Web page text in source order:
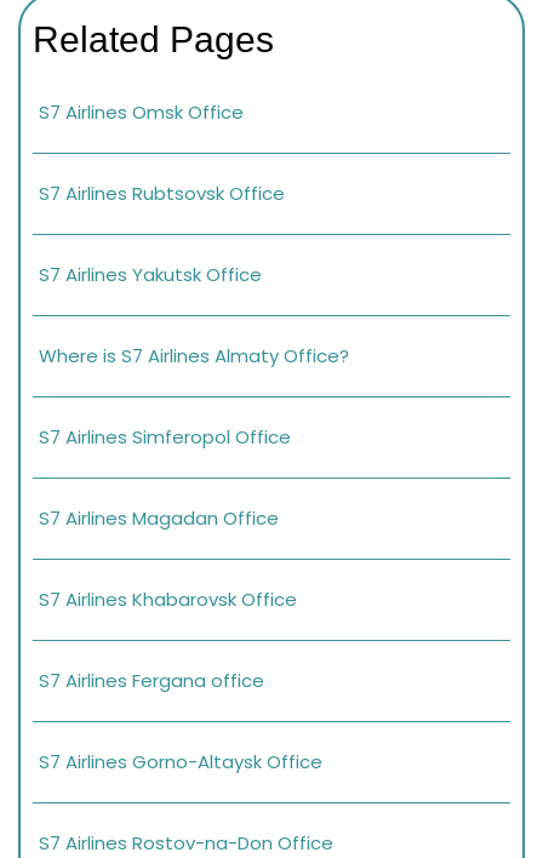
Related Pages
S7 Airlines Omsk Office
S7 Airlines Rubtsovsk Office
S7 Airlines Yakutsk Office
Where is S7 Airlines Almaty Office?
S7 Airlines Simferopol Office
S7 Airlines Magadan Office
S7 Airlines Khabarovsk Office
S7 Airlines Fergana office
S7 Airlines Gorno-Altaysk Office
S7 Airlines Rostov-na-Don Office